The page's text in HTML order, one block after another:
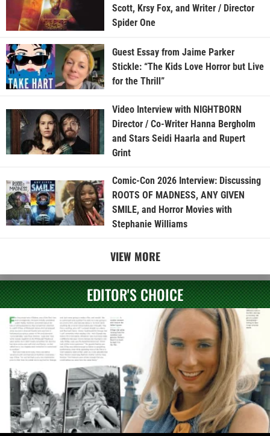
Scott, Krsy Fox, and Writer / Director
Spider One
Guest Essay from Jaime Parker
Stickle: “The Kids Love Horror but Live
for the Thrill”
Video Interview with NIGHTBORN
Director / Co-Writer Hanna Bergholm
and Stars Seidi Haarla and Rupert
Grint
Comic-Con 2026 Interview: Discussing
ROOTS OF MADNESS, ANY GIVEN
SMILE, and Horror Movies with
Stephanie Williams
VIEW MORE
EDITOR'S CHOICE